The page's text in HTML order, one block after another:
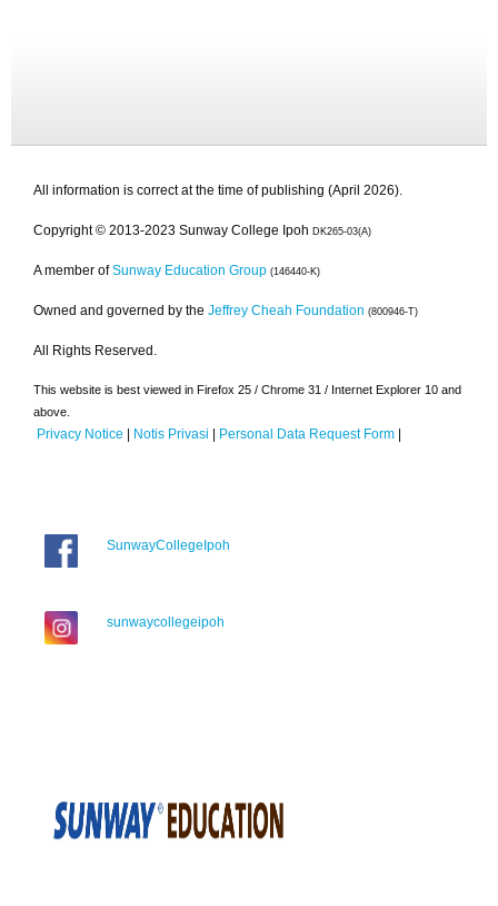
All information is correct at the time of publishing (April 2026).
Copyright © 2013-2023 Sunway College Ipoh DK265-03(A)
A member of Sunway Education Group (146440-K)
Owned and governed by the Jeffrey Cheah Foundation (800946-T)
All Rights Reserved.
This website is best viewed in Firefox 25 / Chrome 31 / Internet Explorer 10 and
above.
Privacy Notice | Notis Privasi | Personal Data Request Form |
SunwayCollegeIpoh
sunwaycollegeipoh